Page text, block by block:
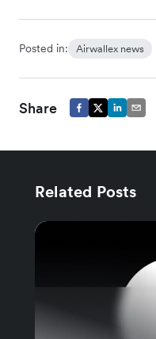
Posted in: Airwallex news
Share
Related Posts